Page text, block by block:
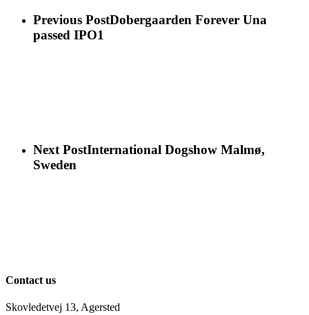
Previous PostDobergaarden Forever Una
passed IPO1
Next PostInternational Dogshow Malmø,
Sweden
Contact us
Skovledetvej 13, Agersted